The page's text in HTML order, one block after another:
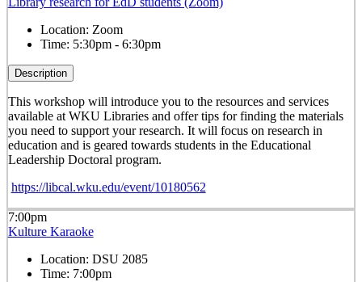
Location: Zoom
Time: 5:30pm - 6:30pm
Description
This workshop will introduce you to the resources and services
available at WKU Libraries and offer tips for finding the materials
you need to support your research. It will focus on research in
education and is geared towards students in the Educational
Leadership Doctoral program.
https://libcal.wku.edu/event/10180562
7:00pm
Kulture Karaoke
Location: DSU 2085
Time: 7:00pm